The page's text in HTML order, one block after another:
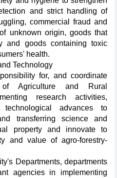
and strict handling of
commercial fraud and
unknown origin, goods that
and goods containing toxic
health.
Technology
for, and coordinate
Agriculture and Rural
research activities,
advances to
transferring science and
property and innovate to
and value of agro-forestry-
Departments, departments
agencies in implementing